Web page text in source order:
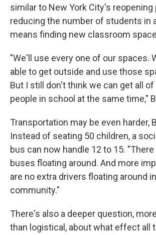
similar to New York City's reopening
reducing the number of students in
means finding new classroom
"We'll use every one of our spaces.
able to get outside and use those
But I still don't think we can get all of
people in school at the same time,"
Transportation may be even harder,
Instead of seating 50 children, a
bus can now handle 12 to 15.
buses floating around. And more
are no extra drivers floating around
community."
There's also a deeper question,
than logistical, about what effect all